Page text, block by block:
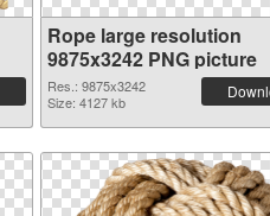
Rope large resolution
9875x3242 PNG picture
Res.: 9875x3242
Size: 4127 kb